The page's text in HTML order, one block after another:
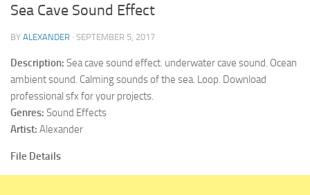
Sea Cave Sound Effect
BY ALEXANDER · SEPTEMBER 5, 2017
Description: Sea cave sound effect. underwater cave sound. Ocean
ambient sound. Calming sounds of the sea. Loop. Download
professional sfx for your projects.
Genres: Sound Effects
Artist: Alexander
File Details